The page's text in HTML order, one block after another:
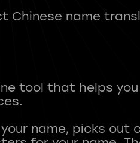
Chinese name
tool that helps
name, picks out